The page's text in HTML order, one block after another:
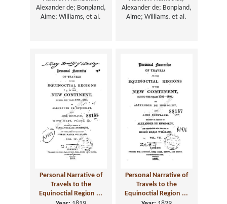
Alexander de; Bonpland,
Aime; Williams, et al.
Alexander de; Bonpland,
Aime; Williams, et al.
Personal Narrative of
Travels to the
Equinoctial Region ...
Personal Narrative of
Travels to the
Equinoctial Region ...